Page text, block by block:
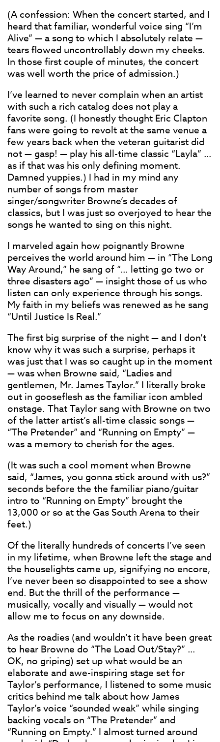
(A confession: When the concert started, and I
heard that familiar, wonderful voice sing “I’m
Alive” — a song to which I absolutely relate —
tears flowed uncontrollably down my cheeks.
In those first couple of minutes, the concert
was well worth the price of admission.)
I’ve learned to never complain when an artist
with such a rich catalog does not play a
favorite song. (I honestly thought Eric Clapton
fans were going to revolt at the same venue a
few years back when the veteran guitarist did
not — gasp! — play his all-time classic “Layla” …
as if that was his only defining moment.
Damned yuppies.) I had in my mind any
number of songs from master
singer/songwriter Browne’s decades of
classics, but I was just so overjoyed to hear the
songs he wanted to sing on this night.
I marveled again how poignantly Browne
perceives the world around him — in “The Long
Way Around,” he sang of “… letting go two or
three disasters ago” — insight those of us who
listen can only experience through his songs.
My faith in my beliefs was renewed as he sang
“Until Justice Is Real.”
The first big surprise of the night — and I don’t
know why it was such a surprise, perhaps it
was just that I was so caught up in the moment
— was when Browne said, “Ladies and
gentlemen, Mr. James Taylor.” I literally broke
out in gooseflesh as the familiar icon ambled
onstage. That Taylor sang with Browne on two
of the latter artist’s all-time classic songs —
“The Pretender” and “Running on Empty” —
was a memory to cherish for the ages.
(It was such a cool moment when Browne
said, “James, you gonna stick around with us?”
seconds before the the familiar piano/guitar
intro to “Running on Empty” brought the
13,000 or so at the Gas South Arena to their
feet.)
Of the literally hundreds of concerts I’ve seen
in my lifetime, when Browne left the stage and
the houselights came up, signifying no encore,
I’ve never been so disappointed to see a show
end. But the thrill of the performance —
musically, vocally and visually — would not
allow me to focus on any downside.
As the roadies (and wouldn’t it have been great
to hear Browne do “The Load Out/Stay?” …
OK, no griping) set up what would be an
elaborate and awe-inspiring stage set for
Taylor’s performance, I listened to some music
critics behind me talk about how James
Taylor’s voice “sounded weak” while singing
backing vocals on “The Pretender” and
“Running on Empty.” I almost turned around